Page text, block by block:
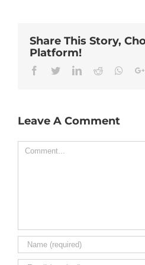
Share This Story,
Platform!
Facebook
TwitterLinkedinReddit
Leave A Comment
Comment